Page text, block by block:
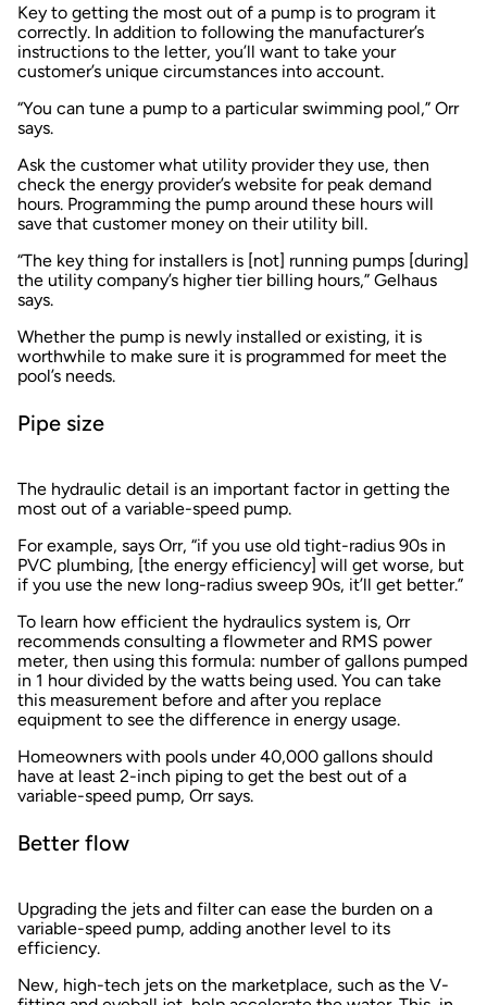
Key to getting the most out of a pump is to program it
correctly. In addition to following the manufacturer’s
instructions to the letter, you’ll want to take your
customer’s unique circumstances into account.
“You can tune a pump to a particular swimming pool,” Orr
says.
Ask the customer what utility provider they use, then
check the energy provider’s website for peak demand
hours. Programming the pump around these hours will
save that customer money on their utility bill.
“The key thing for installers is [not] running pumps [during]
the utility company’s higher tier billing hours,” Gelhaus
says.
Whether the pump is newly installed or existing, it is
worthwhile to make sure it is programmed for meet the
pool’s needs.
Pipe size
The hydraulic detail is an important factor in getting the
most out of a variable-speed pump.
For example, says Orr, “if you use old tight-radius 90s in
PVC plumbing, [the energy efficiency] will get worse, but
if you use the new long-radius sweep 90s, it’ll get better.”
To learn how efficient the hydraulics system is, Orr
recommends consulting a flowmeter and RMS power
meter, then using this formula: number of gallons pumped
in 1 hour divided by the watts being used. You can take
this measurement before and after you replace
equipment to see the difference in energy usage.
Homeowners with pools under 40,000 gallons should
have at least 2-inch piping to get the best out of a
variable-speed pump, Orr says.
Better flow
Upgrading the jets and filter can ease the burden on a
variable-speed pump, adding another level to its
efficiency.
New, high-tech jets on the marketplace, such as the V-